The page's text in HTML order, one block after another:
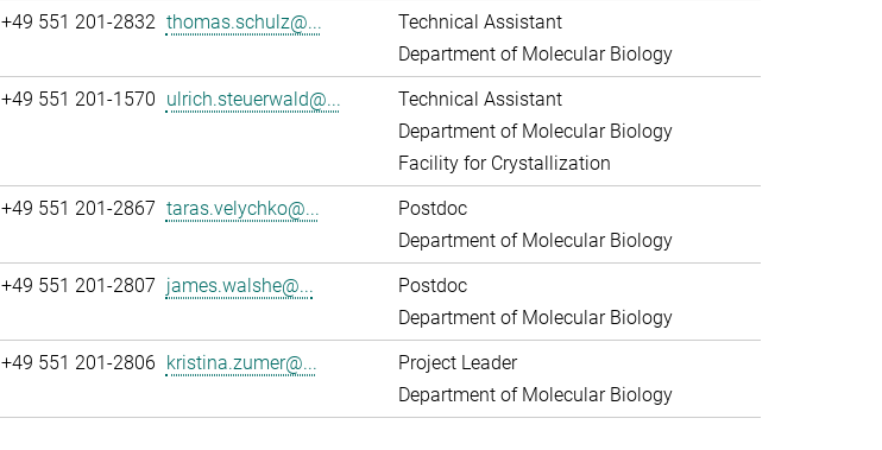
+49 551 201-2832 thomas.schulz@...
Technical Assistant
Department of Molecular Biology
+49 551 201-1570 ulrich.steuerwald@...
Technical Assistant
Department of Molecular Biology
Facility for Crystallization
+49 551 201-2867 taras.velychko@...
Postdoc
Department of Molecular Biology
+49 551 201-2807 james.walshe@...
Postdoc
Department of Molecular Biology
+49 551 201-2806 kristina.zumer@...
Project Leader
Department of Molecular Biology